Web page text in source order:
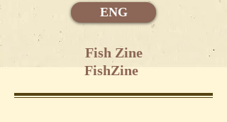
ENG
Fish Zine
FishZine